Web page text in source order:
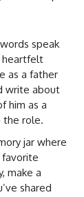
speak
heartfelt
as a father
write about
him as a
the role.
jar where
favorite
make a
shared